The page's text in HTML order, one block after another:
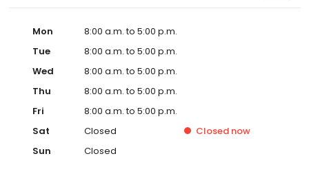
Mon
8:00 a.m. to 5:00 p.m.
Tue
8:00 a.m. to 5:00 p.m.
Wed
8:00 a.m. to 5:00 p.m.
Thu
8:00 a.m. to 5:00 p.m.
Fri
8:00 a.m. to 5:00 p.m.
Sat
Closed Closed now
Sun
Closed